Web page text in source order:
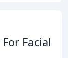
Facial